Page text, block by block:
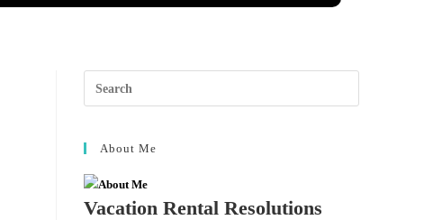
About Me
Vacation Rental Resolutions